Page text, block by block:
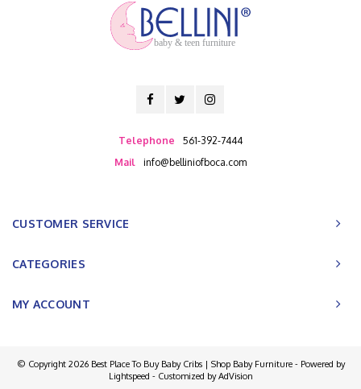
baby & teen furniture
Telephone
561-392-7444
Mail
info@belliniofboca.com
CUSTOMER SERVICE
CATEGORIES
MY ACCOUNT
© Copyright 2026 Best Place To Buy Baby Cribs | Shop Baby Furniture - Powered by
Lightspeed - Customized byAdVision